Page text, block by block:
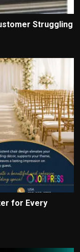
Struggling
for Every